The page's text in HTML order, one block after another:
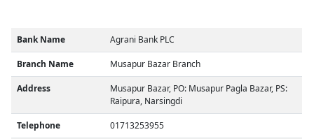
Bank Name Agrani Bank PLC
Branch Name Musapur Bazar Branch
Address
Musapur Bazar, PO: Musapur Pagla Bazar, PS:
Raipura, Narsingdi
Telephone 01713253955